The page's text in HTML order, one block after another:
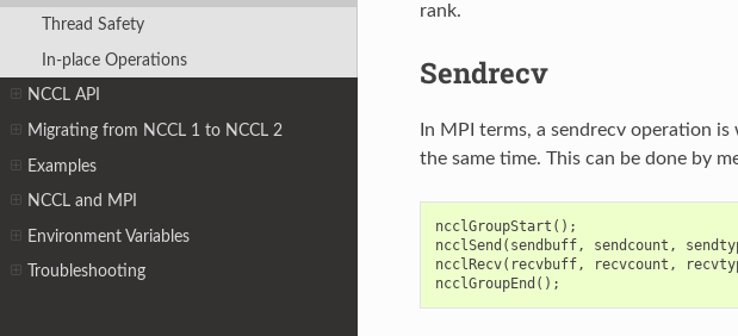
Thread Safety
In-place Operations
NCCL API
Migrating from NCCL 1 to NCCL 2
Examples
NCCL and MPI
Environment Variables
Troubleshooting
rank.
Sendrecv
In MPI terms, a sendrecv operation
the same time. This can be done by
ncclGroupStart ();
ncclSend ( sendbuff, sendcount ,
ncclRecv( recvbuff, recvcount ,
ncclGroupEnd ();